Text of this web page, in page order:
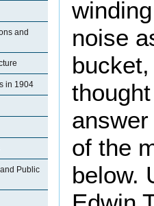
and
in 1904
Public
noise
of the
below.